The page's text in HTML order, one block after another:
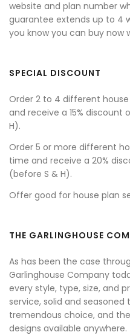
website and plan number
guarantee extends up to 4
you know you can buy now
SPECIAL DISCOUNT
Order 2 to 4 different
and receive a 15%
H).
Order 5 or more different
time and receive a 20%
(before S & H).
Offer good for house plan
THE GARLINGHOUSE
As has been the case
Garlinghouse Company
every style, type, size, and
service, solid and
tremendous choice, and
designs available anywhere.